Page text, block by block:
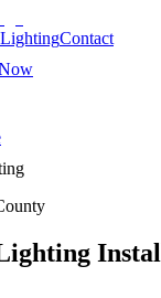
LightingContact